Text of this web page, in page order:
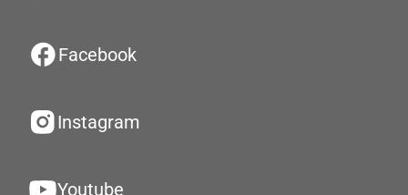
Facebook
Instagram
Youtube